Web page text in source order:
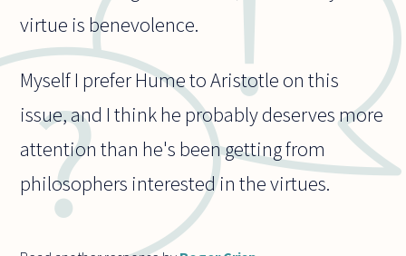
virtue is benevolence.
Myself I prefer Hume to Aristotle on this
issue, and I think he probably deserves more
attention than he's been getting from
philosophers interested in the virtues.